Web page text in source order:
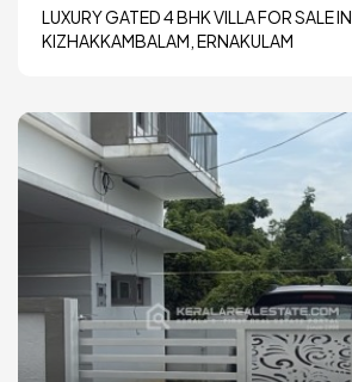
LUXURY GATED 4 BHK VILLA FOR SALE IN
KIZHAKKAMBALAM, ERNAKULAM